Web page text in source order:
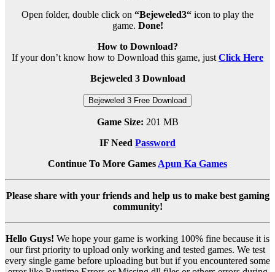
Open folder, double click on “Bejeweled3“ icon to play the
game. Done!
How to Download?
If your don’t know how to Download this game, just Click Here
Bejeweled 3 Download
Bejeweled 3 Free Download
Game Size: 201 MB
IF Need Password
Continue To More Games Apun Ka Games
Please share with your friends and help us to make best gaming
community!
Hello Guys! We hope your game is working 100% fine because it is
our first priority to upload only working and tested games. We test
every single game before uploading but but if you encountered some